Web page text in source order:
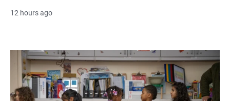
12 hours ago